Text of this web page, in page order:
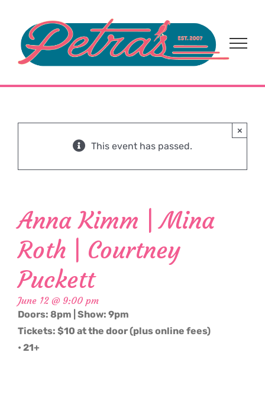
content
This event has passed.
×
Anna Kimm | Mina
Roth | Courtney
Puckett
June 12 @ 9:00 pm
Doors: 8pm | Show: 9pm
Tickets: $10 at the door (plus online fees)
• 21+